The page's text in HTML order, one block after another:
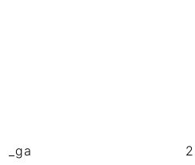
_ga